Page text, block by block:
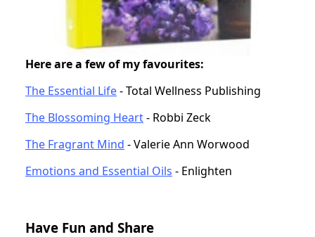
Here are a few of my favourites:
The Essential Life- Total Wellness Publishing
The Blossoming Heart- Robbi Zeck
The Fragrant Mind - Valerie Ann Worwood
Emotions and Essential Oils - Enlighten
Have Fun and Share